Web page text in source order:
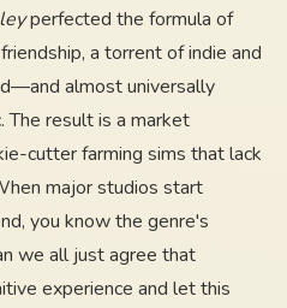
perfected the formula of
a torrent of indie and
almost universally
result is a market
cutter farming sims that lack
major studios start
you know the genre's
we all just agree that
experience and let this